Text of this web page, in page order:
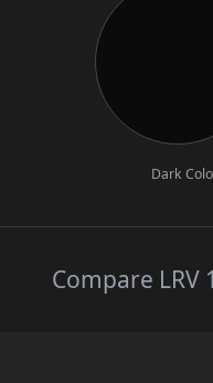
Dark
Compare